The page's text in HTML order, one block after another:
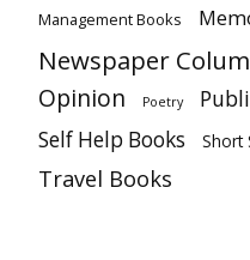
Management Books
Newspaper
Opinion Poetry
Self Help Books Short
Travel Books